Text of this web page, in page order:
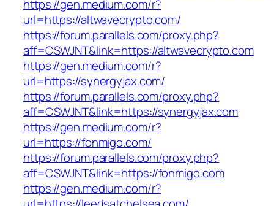
https://gen.medium.com/r?
url=https://altwavecrypto.com/
https://forum.parallels.com/proxy.php?
aff=CSWJNT&link=https://altwavecrypto.com
https://gen.medium.com/r?
url=https://synergyjax.com/
https://forum.parallels.com/proxy.php?
aff=CSWJNT&link=https://synergyjax.com
https://gen.medium.com/r?
url=https://fonmigo.com/
https://forum.parallels.com/proxy.php?
aff=CSWJNT&link=https://fonmigo.com
https://gen.medium.com/r?